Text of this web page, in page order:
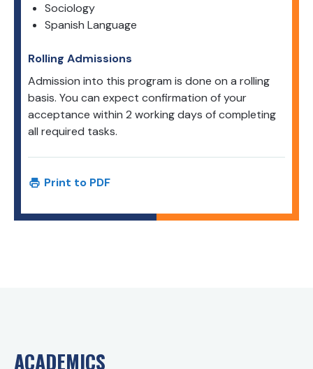
Sociology
Spanish Language
Rolling Admissions
Admission into this program is done on a rolling
basis. You can expect confirmation of your
acceptance within 2 working days of completing
all required tasks.
Print to PDF
ACADEMICS